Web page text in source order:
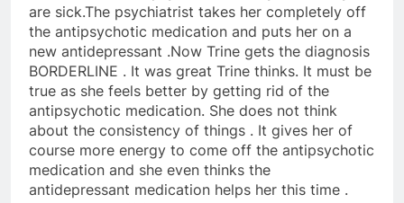
are sick.The psychiatrist takes her completely off
the antipsychotic medication and puts her on a
new antidepressant .Now Trine gets the diagnosis
BORDERLINE . It was great Trine thinks. It must be
true as she feels better by getting rid of the
antipsychotic medication. She does not think
about the consistency of things . It gives her of
course more energy to come off the antipsychotic
medication and she even thinks the
antidepressant medication helps her this time .